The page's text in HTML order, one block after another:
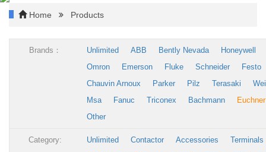
Home Products
Brands： Unlimited ABB Bently Nevada
Honeywell
Omron
Emerson Fluke Schneider
Festo
Chauvin Arnoux
Parker Pilz Terasaki
Msa
Fanuc Triconex Bachmann
Euchner
Other
Category: Unlimited Contactor Accessories
Terminals